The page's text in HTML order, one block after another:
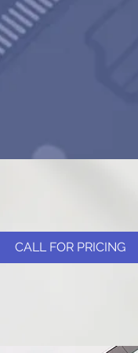
CALL FOR PRICING